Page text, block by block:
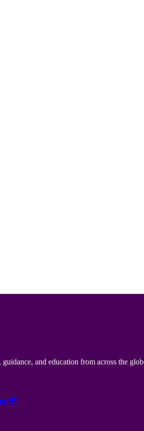
and education from across the
💸